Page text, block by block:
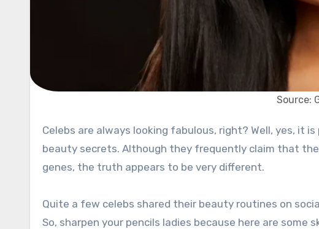
Source:
Celebs are always looking fabulous, right? Well, yes, it is part of their job, so naturally, they rarely share their
beauty secrets. Although they frequently claim that
genes, the truth appears to be very different.
Quite a few celebs shared their beauty routines on
So, sharpen your pencils ladies because here are